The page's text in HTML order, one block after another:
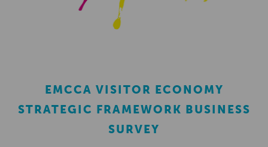
EMCCA VISITOR ECONOMY
STRATEGIC FRAMEWORK BUSINESS
SURVEY